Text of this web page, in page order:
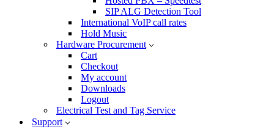
SIP ALG Detection Tool
International VoIP call rates
Hold Music
Hardware Procurement
Cart
Checkout
My account
Downloads
Logout
Electrical Test and Tag Service
Support